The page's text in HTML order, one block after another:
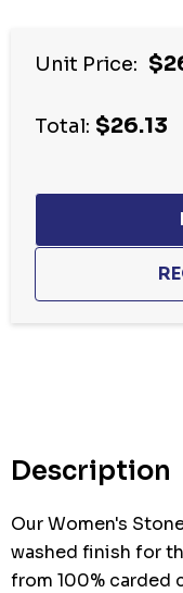
up!
stock:
Unit Price:
Total: $26.13
Description
Our Women's
washed finish for
from 100%